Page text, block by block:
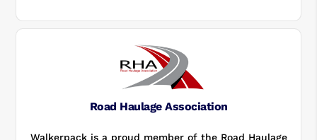
Road Haulage Association
Walkerpack is a proud member of the Road Haulage